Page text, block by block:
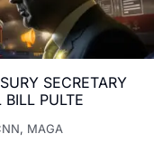
SECRETARY
PULTE
, MAGA